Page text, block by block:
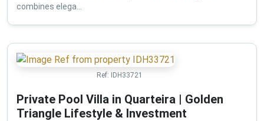
combines elega...
Ref: IDH33721
Private Pool Villa in Quarteira | Golden
Triangle Lifestyle & Investment